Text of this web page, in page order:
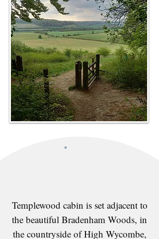
Templewood cabin is set adjacent to
the beautiful Bradenham Woods, in
the countryside of High Wycombe,